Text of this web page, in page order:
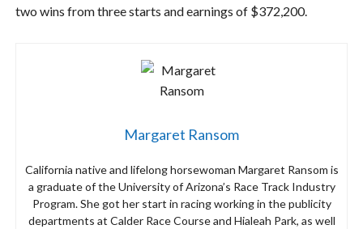
two wins from three starts and earnings of $372,200.
Margaret Ransom
California native and lifelong horsewoman Margaret Ransom is
a graduate of the University of Arizona’s Race Track Industry
Program. She got her start in racing working in the publicity
departments at Calder Race Course and Hialeah Park, as well